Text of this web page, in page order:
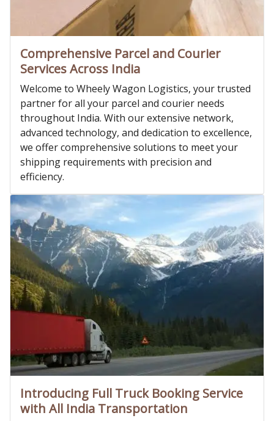
Comprehensive Parcel and Courier
Services Across India
Welcome to Wheely Wagon Logistics, your trusted
partner for all your parcel and courier needs
throughout India. With our extensive network,
advanced technology, and dedication to excellence,
we offer comprehensive solutions to meet your
shipping requirements with precision and
efficiency.
Introducing Full Truck Booking Service
with All India Transportation